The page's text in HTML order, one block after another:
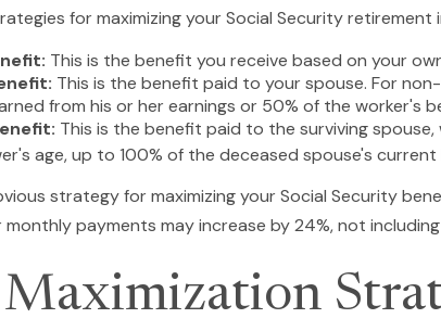
for maximizing your Social Security
This is the benefit you receive based on your
This is the benefit paid to your spouse. For
from his or her earnings or 50% of the worker's
This is the benefit paid to the surviving
age, up to 100% of the deceased spouse's
strategy for maximizing your Social Security
payments may increase by 24%, not